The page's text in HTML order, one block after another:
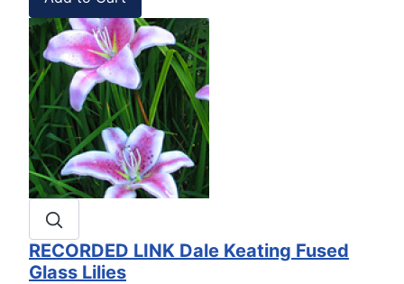
RECORDED LINK Dale Keating Fused
Glass Lilies